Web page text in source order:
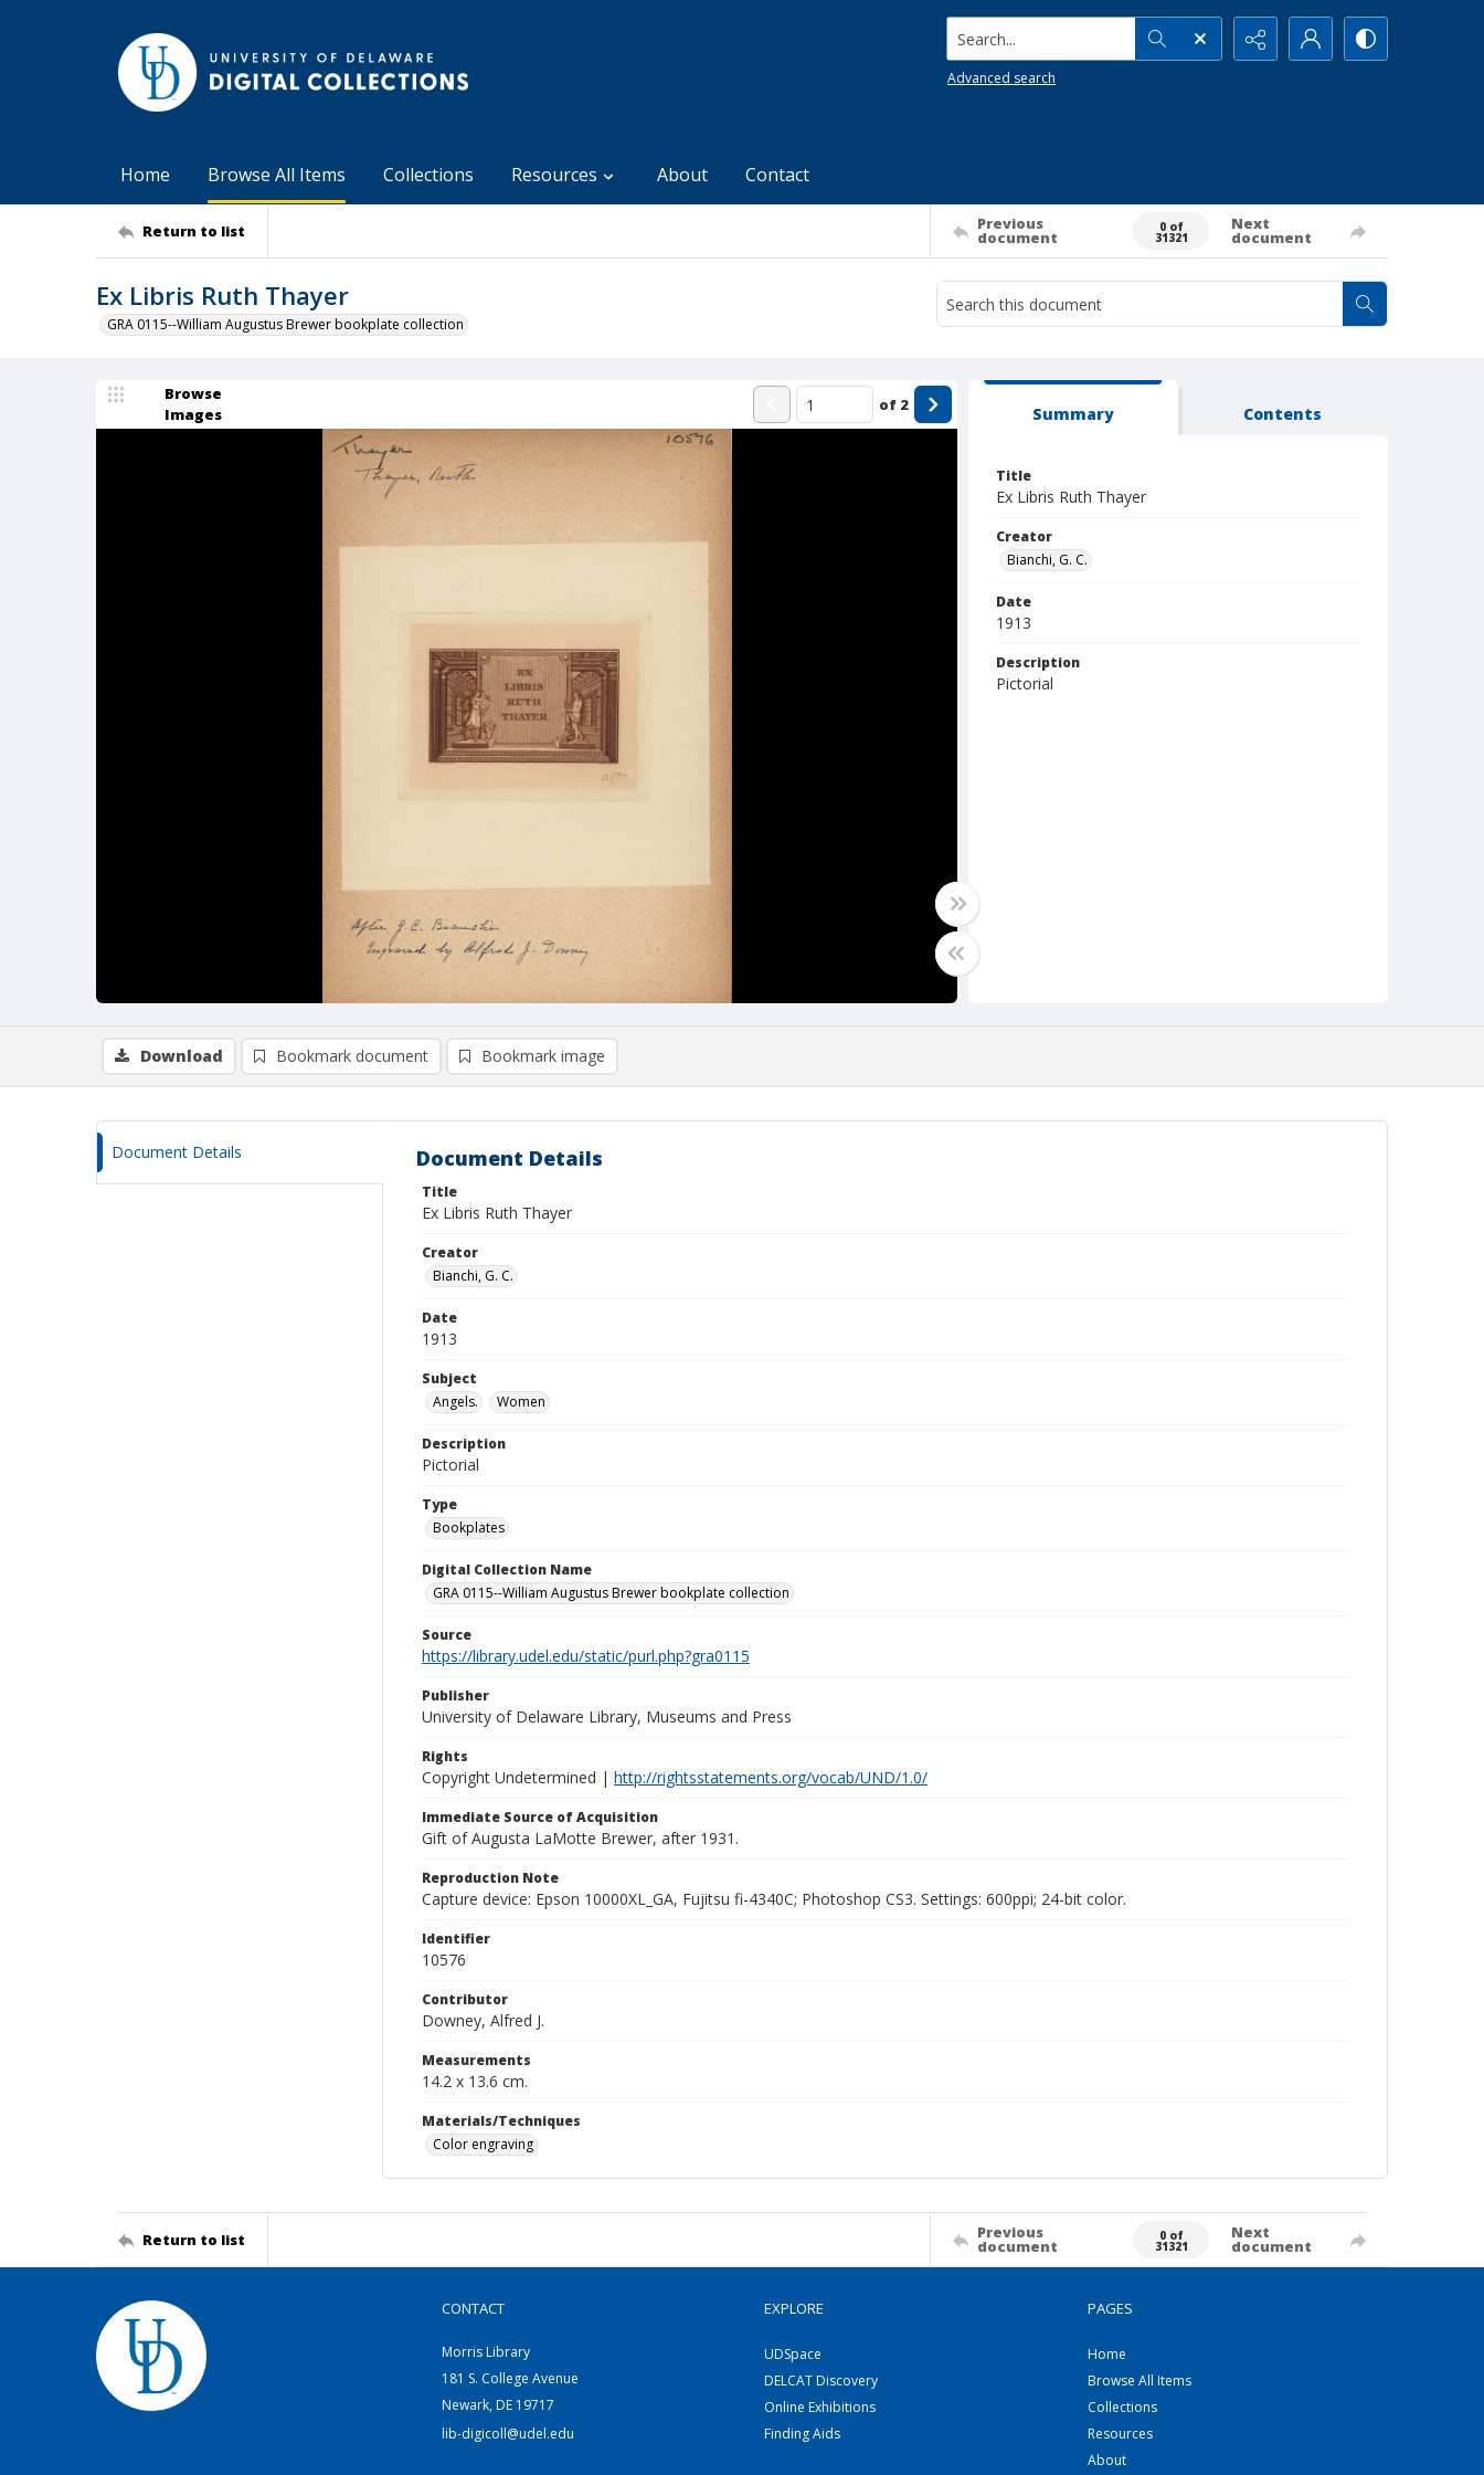
Search...
Advanced search
Home Browse All Items Collections Resources About Contact
Return to list Previous
document
0 of
31321
Next
document
Ex Libris Ruth Thayer
GRA 0115--William Augustus Brewer bookplate collection
Browse
Images
of 2 Summary Contents
Title
Ex Libris Ruth Thayer
Creator
Bianchi, G. C.
Date
1913
Description
Pictorial
Download Bookmark document Bookmark image
Document Details Document Details
Title
Ex Libris Ruth Thayer
Creator
Bianchi, G. C.
Date
1913
Subject
Angels.
Women
Description
Pictorial
Type
Bookplates
Digital Collection Name
GRA 0115--William Augustus Brewer bookplate collection
Source
https://library.udel.edu/static/purl.php?gra0115
Publisher
University of Delaware Library, Museums and Press
Rights
Copyright Undetermined | http://rightsstatements.org/vocab/UND/1.0/
Immediate Source of Acquisition
Gift of Augusta LaMotte Brewer, after 1931.
Reproduction Note
Capture device: Epson 10000XL_GA, Fujitsu fi-4340C; Photoshop CS3. Settings: 600ppi; 24-bit color.
Identifier
10576
Contributor
Downey, Alfred J.
Measurements
14.2 x 13.6 cm.
Materials/Techniques
Color engraving
Return to list Previous
document
0 of
31321
Next
document
CONTACT
Morris Library
181 S. College Avenue
Newark, DE 19717
lib-digicoll@udel.edu
EXPLORE
UDSpace
DELCAT Discovery
Online Exhibitions
Finding Aids
PAGES
Home
Browse All Items
Collections
Resources
About